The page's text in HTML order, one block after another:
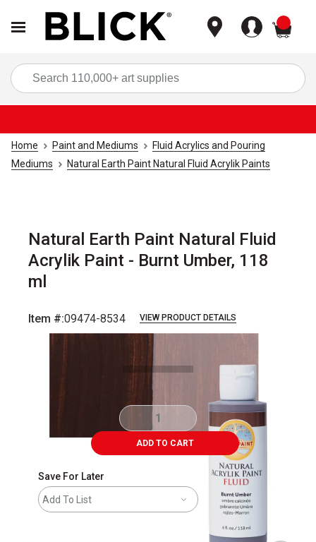
Home Paint and Mediums
Fluid Acrylics and Pouring
Mediums
Natural Earth Paint Natural Fluid Acrylik Paints
Natural Earth Paint Natural Fluid
Acrylik Paint - Burnt Umber, 118
ml
Item #:09474-8534 VIEW PRODUCT DETAILS
ADD TO CART
Save For Later
Add To List